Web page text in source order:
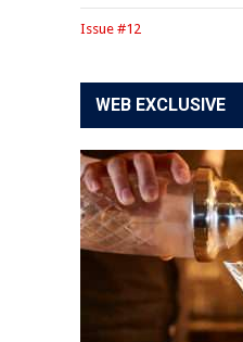
Issue #12
WEB EXCLUSIVE